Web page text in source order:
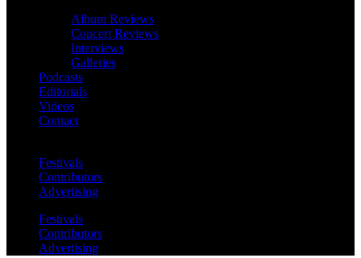
Album Reviews
Concert Reviews
Interviews
Galleries
Podcasts
Editorials
Videos
Contact
Festivals
Contributors
Advertising
Festivals
Contributors
Advertising